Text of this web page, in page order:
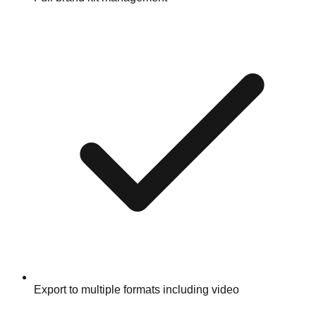
Export to multiple formats including video